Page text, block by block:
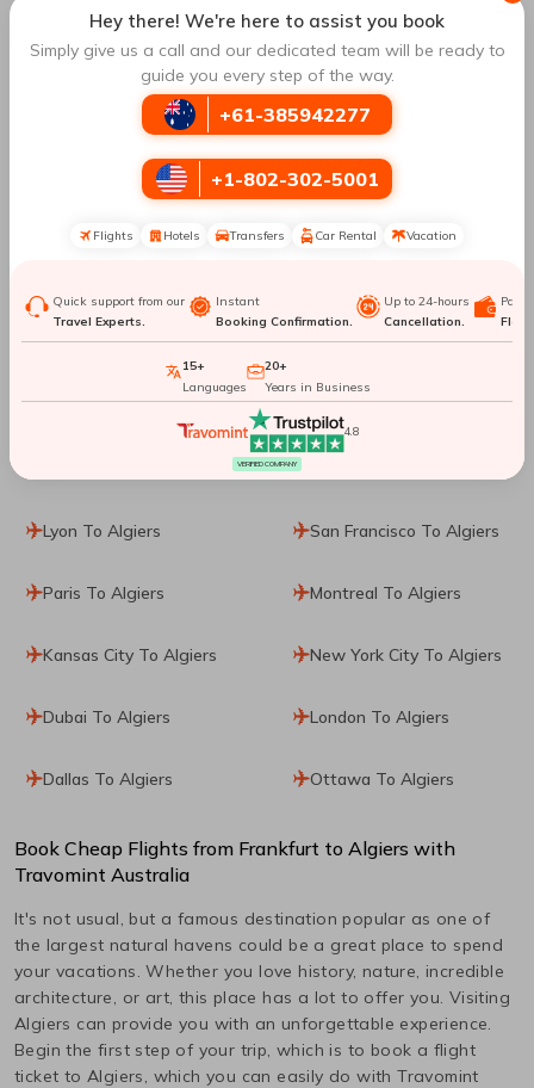
Frankfurt To Beijing Frankfurt To Antalya
Frankfurt To Seoul
Frankfurt To Okinawa
Island
Frankfurt To Colombo Frankfurt To Stockholm
Frankfurt To Bengaluru Frankfurt To Paris
Frankfurt To Milan Frankfurt To Mumbai
to Algiers
Lyon To Algiers San Francisco To Algiers
Paris To Algiers Montreal To Algiers
Kansas City To Algiers New York City To Algiers
Dubai To Algiers London To Algiers
Dallas To Algiers Ottawa To Algiers
Book Cheap Flights from Frankfurt to Algiers with
Travomint Australia
It's not usual, but a famous destination popular as one of
the largest natural havens could be a great place to spend
your vacations. Whether you love history, nature, incredible
architecture, or art, this place has a lot to offer you. Visiting
Algiers can provide you with an unforgettable experience.
Begin the first step of your trip, which is to book a flight
ticket to Algiers, which you can easily do with Travomint
Hey there! We're here to assist you book
Simply give us a call and our dedicated team will be ready to
guide you every step of the way.
+61-385942277
+1-802-302-5001
Flights Hotels Transfers Car Rental Vacation
Quick support from our
Travel Experts.
Instant
Booking Confirmation.
Up to 24-hours
Cancellation.
15+
Languages
20+
Years in Business
4.8
VERIFIED COMPANY